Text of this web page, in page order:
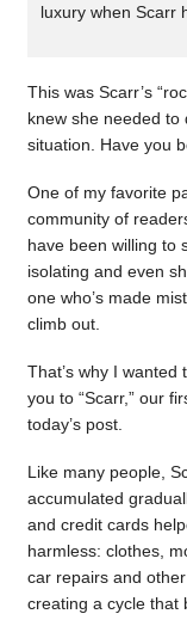
luxury when Scarr
This was Scarr’s
knew she needed
situation. Have you
One of my favorite
community of
have been willing to
isolating and even
one who’s made
climb out.
That’s why I
you to “Scarr,” our
today’s post.
Like many people,
accumulated
and credit cards
harmless: clothes,
car repairs and
creating a cycle that